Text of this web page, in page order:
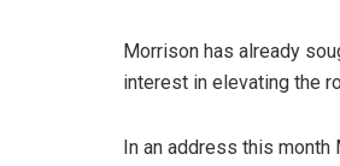
Morrison has already
interest in elevating the
In an address this